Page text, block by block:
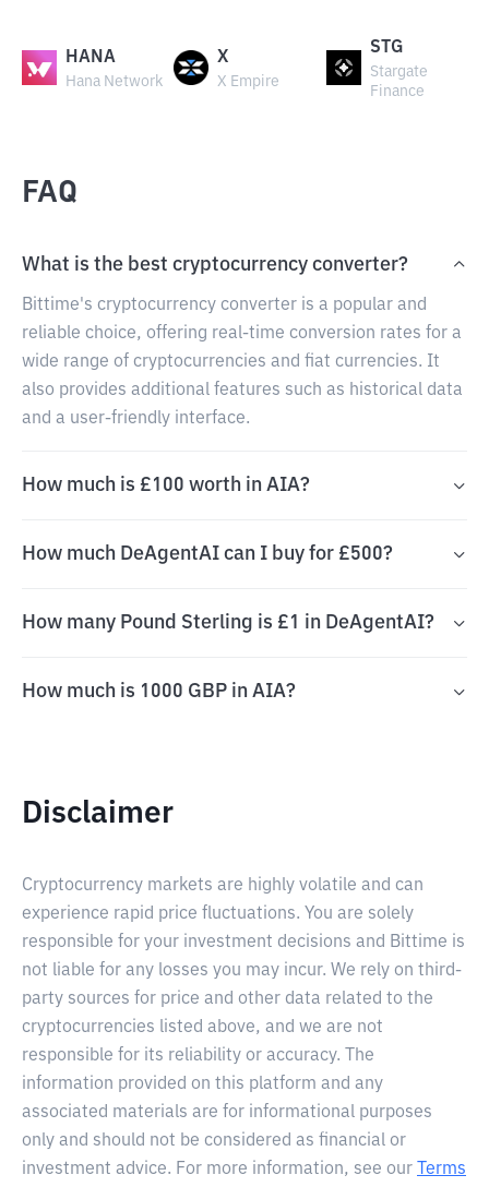
HANA
Hana Network
X
X Empire
STG
Stargate
Finance
FAQ
What is the best cryptocurrency converter?
Bittime's cryptocurrency converter is a popular and
reliable choice, offering real-time conversion rates for a
wide range of cryptocurrencies and fiat currencies. It
also provides additional features such as historical data
and a user-friendly interface.
How much is £100 worth in AIA?
How much DeAgentAI can I buy for £500?
How many Pound Sterling is £1 in DeAgentAI?
How much is 1000 GBP in AIA?
Disclaimer
Cryptocurrency markets are highly volatile and can
experience rapid price fluctuations. You are solely
responsible for your investment decisions and Bittime is
not liable for any losses you may incur. We rely on third-
party sources for price and other data related to the
cryptocurrencies listed above, and we are not
responsible for its reliability or accuracy. The
information provided on this platform and any
associated materials are for informational purposes
only and should not be considered as financial or
investment advice. For more information, see our
Terms